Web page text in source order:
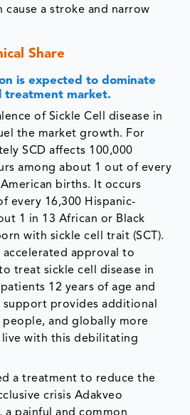
cause a stroke and narrow
Share
is expected to dominate
treatment market.
of Sickle Cell disease in
the market growth. For
SCD affects 100,000
among about 1 out of every
births. It occurs
every 16,300 Hispanic-
1 in 13 African or Black
with sickle cell trait (SCT).
accelerated approval to
treat sickle cell disease in
12 years of age and
support provides additional
and globally more
with this debilitating
a treatment to reduce the
crisis Adakveo